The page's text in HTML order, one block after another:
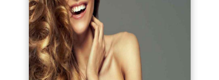
series-1000-Lip Blushing Coral Gables